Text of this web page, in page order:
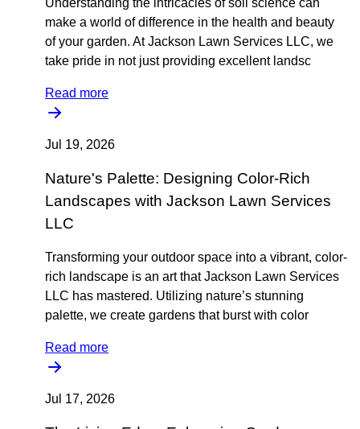
make a world of difference in the health and beauty
of your garden. At Jackson Lawn Services LLC, we
take pride in not just providing excellent landsc
Read more
Jul 19, 2026
Nature's Palette: Designing Color-Rich
Landscapes with Jackson Lawn Services
LLC
Transforming your outdoor space into a vibrant, color-
rich landscape is an art that Jackson Lawn Services
LLC has mastered. Utilizing nature’s stunning
palette, we create gardens that burst with color
Read more
Jul 17, 2026